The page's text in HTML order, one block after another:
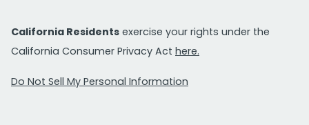
California Residents exercise your rights under the
California Consumer Privacy Act here.
Do Not Sell My Personal Information